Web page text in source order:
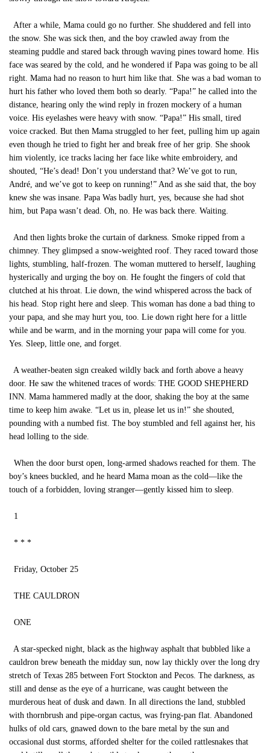
After a while, Mama could go no further. She shuddered and fell into
the snow. She was sick then, and the boy crawled away from the
steaming puddle and stared back through waving pines toward home. His
face was seared by the cold, and he wondered if Papa was going to be all
right. Mama had no reason to hurt him like that. She was a bad woman to
hurt his father who loved them both so dearly. “Papa!” he called into the
distance, hearing only the wind reply in frozen mockery of a human
voice. His eyelashes were heavy with snow. “Papa!” His small, tired
voice cracked. But then Mama struggled to her feet, pulling him up again
even though he tried to fight her and break free of her grip. She shook
him violently, ice tracks lacing her face like white embroidery, and
shouted, “He’s dead! Don’t you understand that? We’ve got to run,
André, and we’ve got to keep on running!” And as she said that, the boy
knew she was insane. Papa Was badly hurt, yes, because she had shot
him, but Papa wasn’t dead. Oh, no. He was back there. Waiting.
And then lights broke the curtain of darkness. Smoke ripped from a
chimney. They glimpsed a snow-weighted roof. They raced toward those
lights, stumbling, half-frozen. The woman muttered to herself, laughing
hysterically and urging the boy on. He fought the fingers of cold that
clutched at his throat. Lie down, the wind whispered across the back of
his head. Stop right here and sleep. This woman has done a bad thing to
your papa, and she may hurt you, too. Lie down right here for a little
while and be warm, and in the morning your papa will come for you.
Yes. Sleep, little one, and forget.
A weather-beaten sign creaked wildly back and forth above a heavy
door. He saw the whitened traces of words: THE GOOD SHEPHERD
INN. Mama hammered madly at the door, shaking the boy at the same
time to keep him awake. “Let us in, please let us in!” she shouted,
pounding with a numbed fist. The boy stumbled and fell against her, his
head lolling to the side.
When the door burst open, long-armed shadows reached for them. The
boy’s knees buckled, and he heard Mama moan as the cold—like the
touch of a forbidden, loving stranger—gently kissed him to sleep.
1
* * *
Friday, October 25
THE CAULDRON
ONE
A star-specked night, black as the highway asphalt that bubbled like a
cauldron brew beneath the midday sun, now lay thickly over the long dry
stretch of Texas 285 between Fort Stockton and Pecos. The darkness, as
still and dense as the eye of a hurricane, was caught between the
murderous heat of dusk and dawn. In all directions the land, stubbled
with thornbrush and pipe-organ cactus, was frying-pan flat. Abandoned
hulks of old cars, gnawed down to the bare metal by the sun and
occasional dust storms, afforded shelter for the coiled rattlesnakes that